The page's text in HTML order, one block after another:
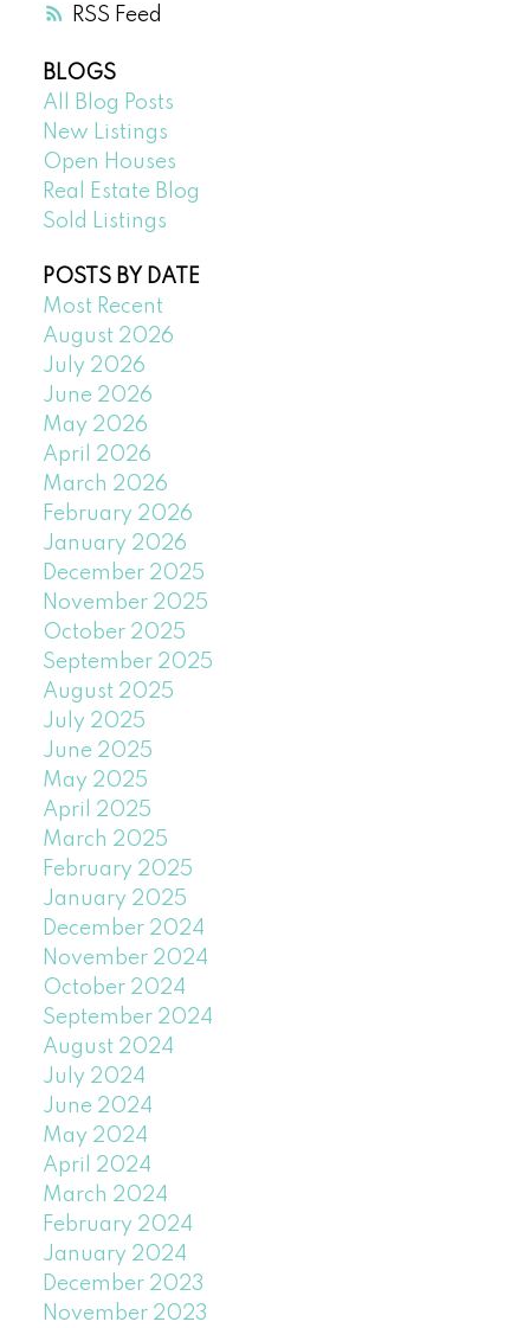
RSS
BLOGS
All Blog Posts
New Listings
Open Houses
Real Estate Blog
Sold Listings
POSTS BY DATE
Most Recent
August 2026
July 2026
June 2026
May 2026
April 2026
March 2026
February 2026
January 2026
December 2025
November 2025
October 2025
September 2025
August 2025
July 2025
June 2025
May 2025
April 2025
March 2025
February 2025
January 2025
December 2024
November 2024
October 2024
September 2024
August 2024
July 2024
June 2024
May 2024
April 2024
March 2024
February 2024
January 2024
December 2023
November 2023